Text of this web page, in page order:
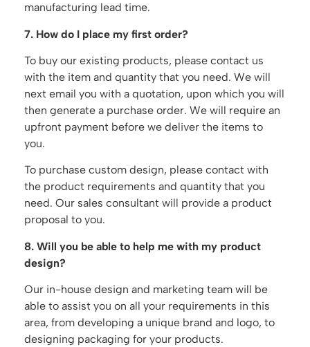
manufacturing lead time.
7. How do I place my first order?
To buy our existing products, please contact us
with the item and quantity that you need. We will
next email you with a quotation, upon which you will
then generate a purchase order. We will require an
upfront payment before we deliver the items to
you.
To purchase custom design, please contact with
the product requirements and quantity that you
need. Our sales consultant will provide a product
proposal to you.
8. Will you be able to help me with my product
design?
Our in-house design and marketing team will be
able to assist you on all your requirements in this
area, from developing a unique brand and logo, to
designing packaging for your products.